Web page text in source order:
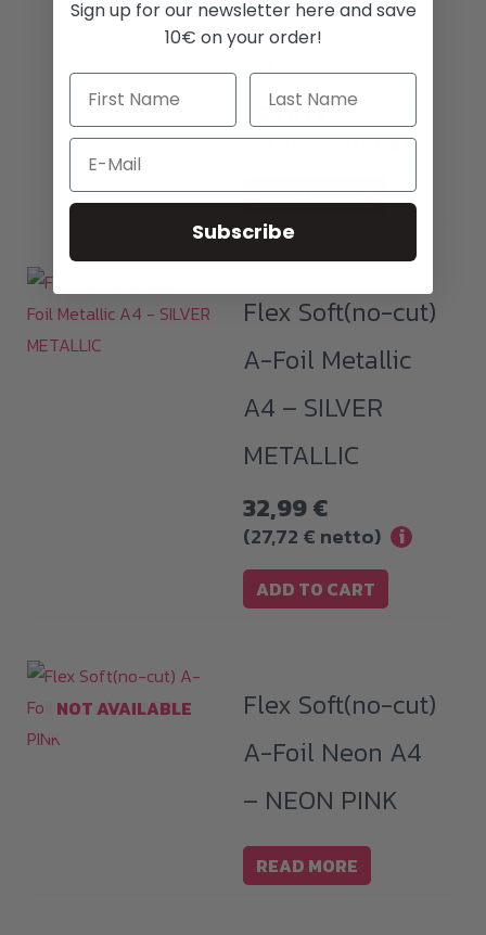
A-Foil COLOR
35,00€
(29,41€netto) i
ADD TO CART
Flex Soft(no-cut)
A-Foil Metallic
A4 – SILVER
METALLIC
32,99€
(27,72 € netto) i
ADD TO CART
NOT AVAILABLE
Flex Soft(no-cut)
A-Foil Neon A4
– NEON PINK
READ MORE
Sign up for our newsletter here and save
10€ on your order!
Email
Subscribe